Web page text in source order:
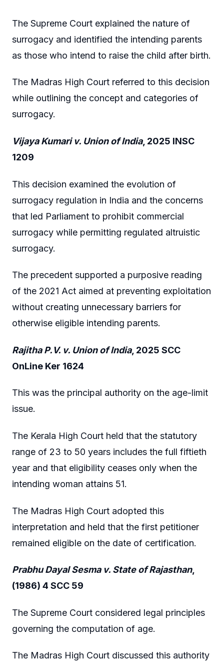
The Supreme Court explained the nature of
surrogacy and identified the intending parents
as those who intend to raise the child after birth.
The Madras High Court referred to this decision
while outlining the concept and categories of
surrogacy.
Vijaya Kumari v. Union of India, 2025 INSC
1209
This decision examined the evolution of
surrogacy regulation in India and the concerns
that led Parliament to prohibit commercial
surrogacy while permitting regulated altruistic
surrogacy.
The precedent supported a purposive reading
of the 2021 Act aimed at preventing exploitation
without creating unnecessary barriers for
otherwise eligible intending parents.
Rajitha P.V. v. Union of India, 2025 SCC
OnLine Ker 1624
This was the principal authority on the age-limit
issue.
The Kerala High Court held that the statutory
range of 23 to 50 years includes the full fiftieth
year and that eligibility ceases only when the
intending woman attains 51.
The Madras High Court adopted this
interpretation and held that the first petitioner
remained eligible on the date of certification.
Prabhu Dayal Sesma v. State of Rajasthan,
(1986) 4 SCC 59
The Supreme Court considered legal principles
governing the computation of age.
The Madras High Court discussed this authority